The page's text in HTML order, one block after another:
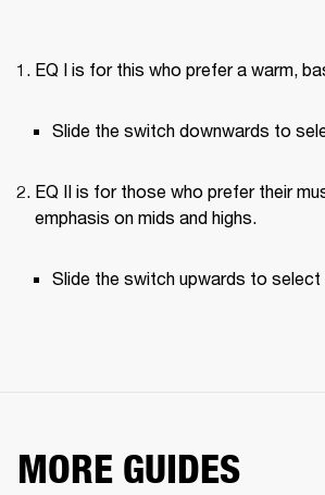
EQ I is for this who prefer a warm,
Slide the switch downwards to
EQ II is for those who prefer their
emphasis on mids and highs.
Slide the switch upwards to select
MORE GUIDES